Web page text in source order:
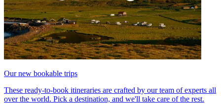
Our new bookable trips
These ready-to-book itineraries are crafted by our team of experts all
over the world. Pick a destination, and we'll take care of the rest.